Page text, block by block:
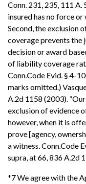
Conn. 231, 235, 111
insured has no force or
Second, the exclusion
coverage prevents the
decision or award
of liability coverage
Conn.Code Evid. § 4-
marks omitted.)
A.2d 1158 (2003).
exclusion of evidence
however, when it is
prove [agency,
a witness. Conn.Code
supra, at 66, 836 A.2d
*7 We agree with the